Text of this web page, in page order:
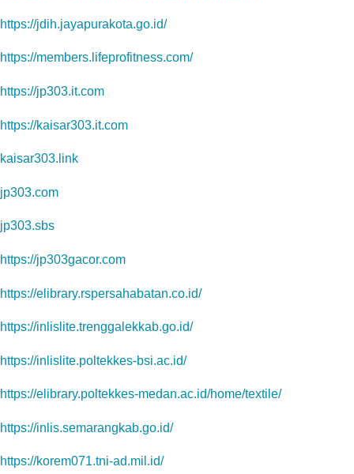
https://jdih.jayapurakota.go.id/
https://members.lifeprofitness.com/
https://jp303.it.com
https://kaisar303.it.com
kaisar303.link
jp303.com
jp303.sbs
https://jp303gacor.com
https://elibrary.rspersahabatan.co.id/
https://inlislite.trenggalekkab.go.id/
https://inlislite.poltekkes-bsi.ac.id/
https://elibrary.poltekkes-medan.ac.id/home/textile/
https://inlis.semarangkab.go.id/
https://korem071.tni-ad.mil.id/